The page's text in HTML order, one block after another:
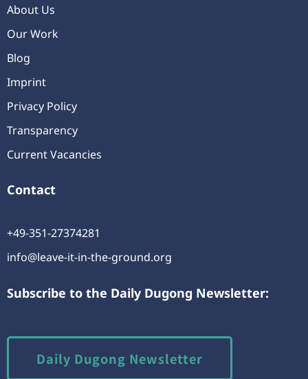
About Us
Our Work
Blog
Imprint
Privacy Policy
Transparency
Current Vacancies
Contact
+49-351-27374281
info@leave-it-in-the-ground.org
Subscribe to the Daily Dugong Newsletter:
Daily Dugong Newsletter